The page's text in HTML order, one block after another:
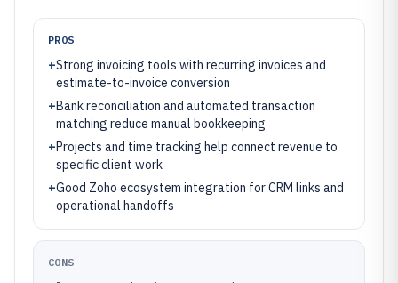
PROS
+Strong invoicing tools with recurring invoices and
estimate-to-invoice conversion
+Bank reconciliation and automated transaction
matching reduce manual bookkeeping
+Projects and time tracking help connect revenue to
specific client work
+Good Zoho ecosystem integration for CRM links and
operational handoffs
CONS